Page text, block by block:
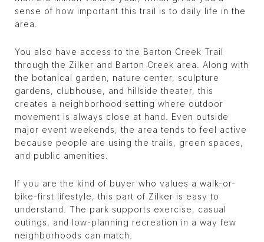
sense of how important this trail is to daily life in the
area.
You also have access to the Barton Creek Trail
through the Zilker and Barton Creek area. Along with
the botanical garden, nature center, sculpture
gardens, clubhouse, and hillside theater, this
creates a neighborhood setting where outdoor
movement is always close at hand. Even outside
major event weekends, the area tends to feel active
because people are using the trails, green spaces,
and public amenities.
If you are the kind of buyer who values a walk-or-
bike-first lifestyle, this part of Zilker is easy to
understand. The park supports exercise, casual
outings, and low-planning recreation in a way few
neighborhoods can match.